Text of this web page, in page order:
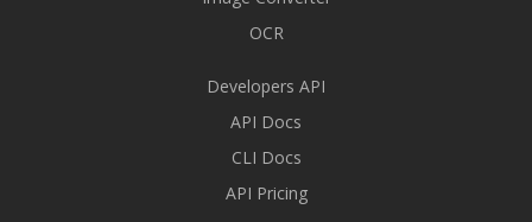
OCR
Developers API
API Docs
CLI Docs
API Pricing